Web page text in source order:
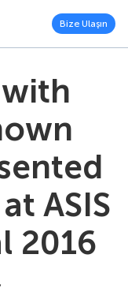
Bize Ulaşın
ASIS
2016